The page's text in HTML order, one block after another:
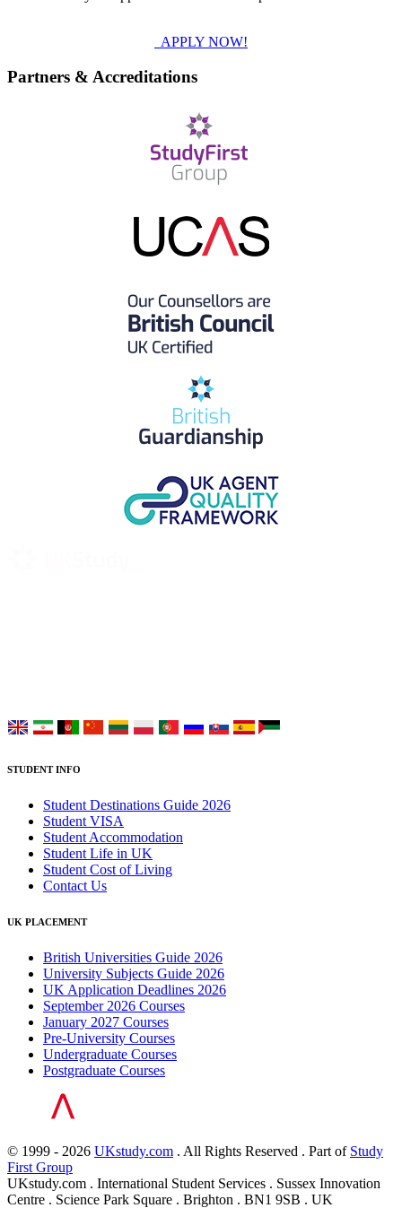
APPLY NOW!
Partners & Accreditations
STUDENT INFO
Student Destinations Guide 2026
Student VISA
Student Accommodation
Student Life in UK
Student Cost of Living
Contact Us
UK PLACEMENT
British Universities Guide 2026
University Subjects Guide 2026
UK Application Deadlines 2026
September 2026 Courses
January 2027 Courses
Pre-University Courses
Undergraduate Courses
Postgraduate Courses
© 1999 - 2026 UKstudy.com . All Rights Reserved . Part of Study
First Group
UKstudy.com . International Student Services . Sussex Innovation
Centre . Science Park Square . Brighton . BN1 9SB . UK